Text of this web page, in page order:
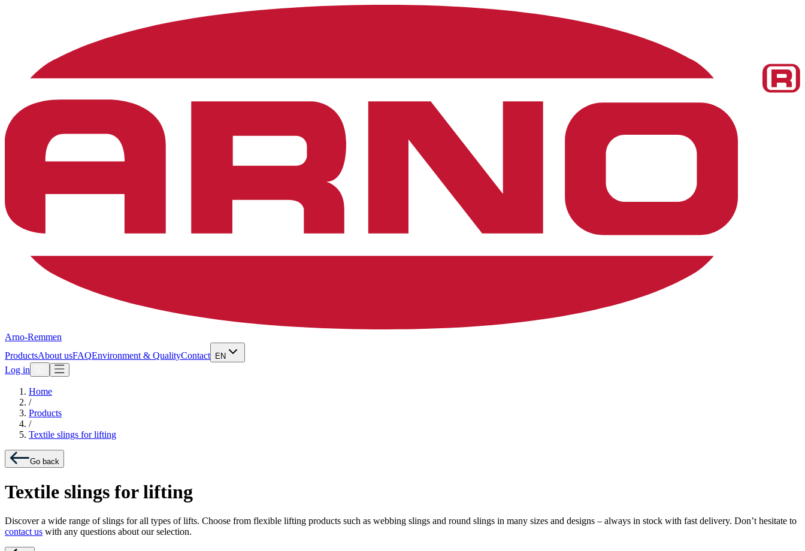
Arno-Remmen
ProductsAbout usFAQEnvironment & QualityContact EN
Log in
Home
/
Products
/
Textile slings for lifting
Go back
Textile slings for lifting
Discover a wide range of slings for all types of lifts. Choose from flexible lifting products such as webbing slings and round slings in many sizes and designs – always in stock with fast delivery. Don’t hesitate to
contact us with any questions about our selection.